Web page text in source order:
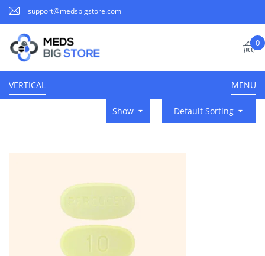
support@medsbigstore.com
0
VERTICAL MENU
Default Sorting
Show